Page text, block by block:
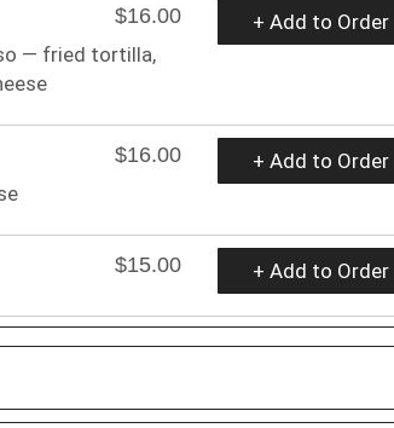
$16.00
— fried tortilla,
+ Add to Order
$16.00
+ Add to Order
$15.00 + Add to Order